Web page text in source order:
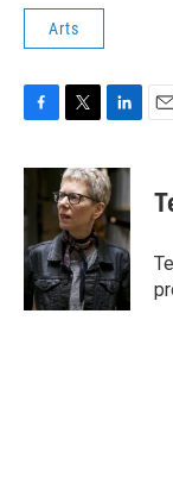
Arts
c
b
o
o
k
i
t
t
e
r
n
k
e
d
I
n